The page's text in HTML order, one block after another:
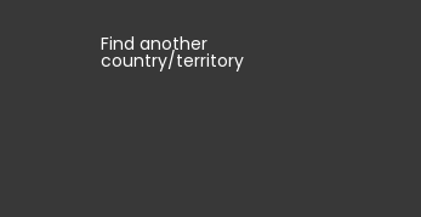
Find another
country/territory